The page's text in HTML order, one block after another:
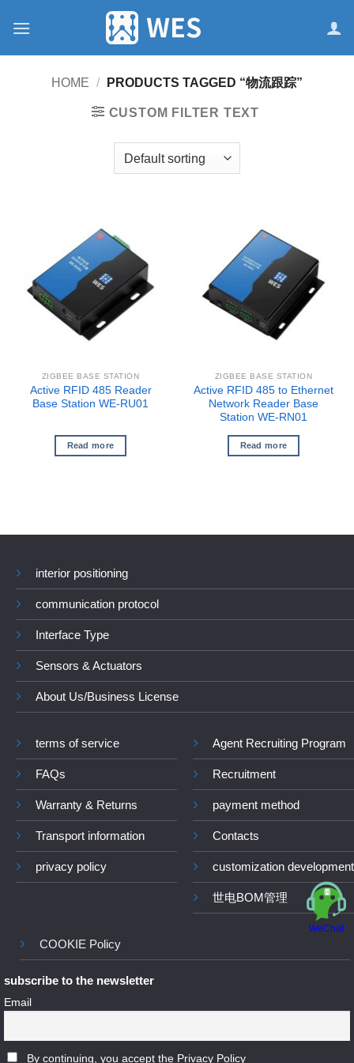
HOME / PRODUCTS TAGGED “物流跟踪”
CUSTOM FILTER TEXT
ZIGBEE BASE STATION
Active RFID 485 Reader
Base Station WE-RU01
Read more
ZIGBEE BASE STATION
Active RFID 485 to Ethernet
Network Reader Base
Station WE-RN01
Read more
interior positioning
communication protocol
Interface Type
Sensors & Actuators
About Us/Business License
terms of service
FAQs
Warranty & Returns
Transport information
privacy policy
Agent Recruiting Program
Recruitment
payment method
Contacts
customization development
世电BOM管理
COOKIE Policy
subscribe to the newsletter
Email
By continuing, you accept the Privacy Policy
WeChat